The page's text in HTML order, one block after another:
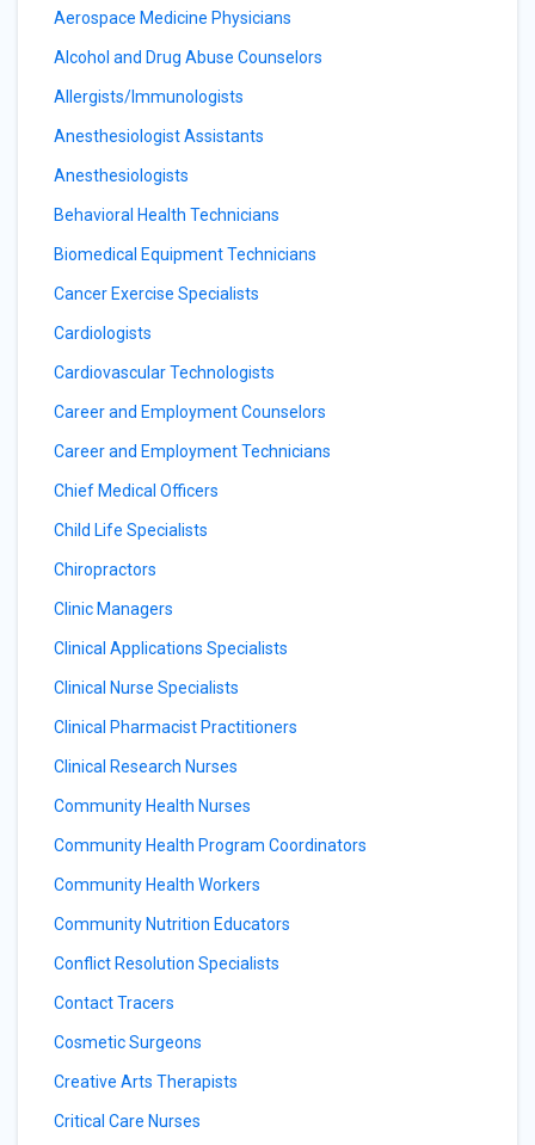
Aerospace Medicine Physicians
Alcohol and Drug Abuse Counselors
Allergists/Immunologists
Anesthesiologist Assistants
Anesthesiologists
Behavioral Health Technicians
Biomedical Equipment Technicians
Cancer Exercise Specialists
Cardiologists
Cardiovascular Technologists
Career and Employment Counselors
Career and Employment Technicians
Chief Medical Officers
Child Life Specialists
Chiropractors
Clinic Managers
Clinical Applications Specialists
Clinical Nurse Specialists
Clinical Pharmacist Practitioners
Clinical Research Nurses
Community Health Nurses
Community Health Program Coordinators
Community Health Workers
Community Nutrition Educators
Conflict Resolution Specialists
Contact Tracers
Cosmetic Surgeons
Creative Arts Therapists
Critical Care Nurses